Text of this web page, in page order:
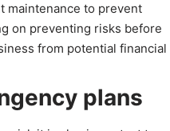
maintenance to prevent
on preventing risks before
from potential financial
plans